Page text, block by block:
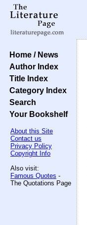
Home / News
Author Index
Title Index
Category Index
Search
Your Bookshelf
About this Site
Contact us
Privacy Policy
Copyright Info
Also visit:
Famous Quotes -
The Quotations Page